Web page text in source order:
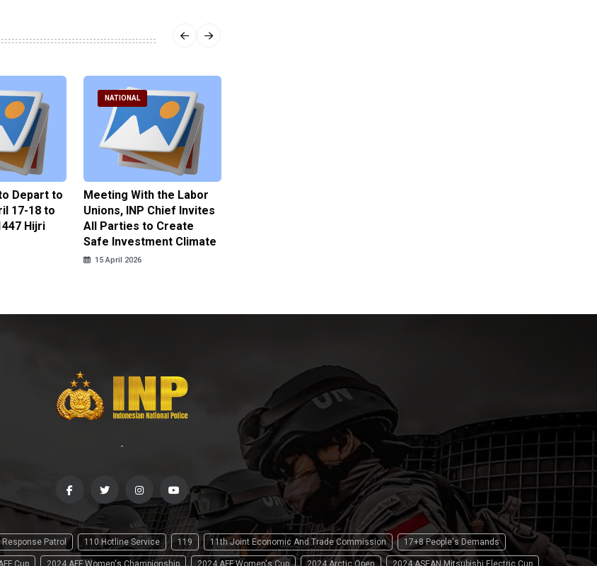
Depart to
17-18 to
Hijri
NATIONAL
Meeting With the Labor
Unions, INP Chief Invites
All Parties to Create
Safe Investment Climate
15 April 2026
-
Patrol 110 Hotline Service 119 11th Joint Economic And Trade Commission 17+8 People's Demands
Cup 2024 AFF Women's Championship 2024 AFF Women's Cup 2024 Arctic Open 2024 ASEAN Mitsubishi Electric Cup